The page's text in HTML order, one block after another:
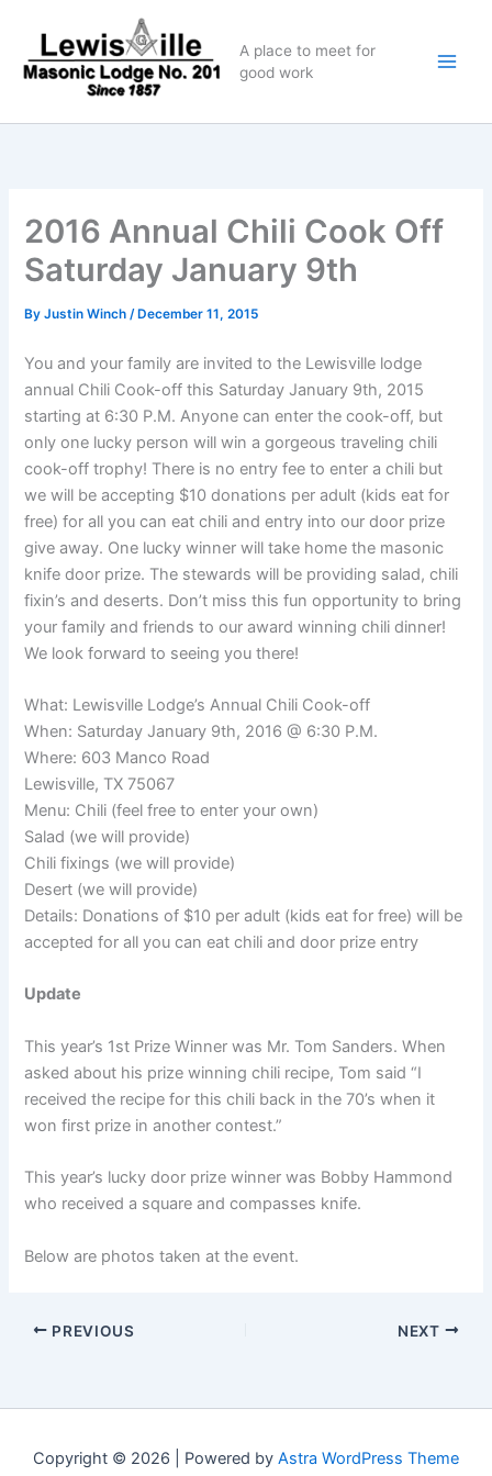
content
A place to meet for
good work
2016 Annual Chili Cook Off
Saturday January 9th
ByJustin Winch/ December 11, 2015
You and your family are invited to the Lewisville lodge
annual Chili Cook-off this Saturday January 9th, 2015
starting at 6:30 P.M. Anyone can enter the cook-off, but
only one lucky person will win a gorgeous traveling chili
cook-off trophy! There is no entry fee to enter a chili but
we will be accepting $10 donations per adult (kids eat for
free) for all you can eat chili and entry into our door prize
give away. One lucky winner will take home the masonic
knife door prize. The stewards will be providing salad, chili
fixin’s and deserts. Don’t miss this fun opportunity to bring
your family and friends to our award winning chili dinner!
We look forward to seeing you there!
What: Lewisville Lodge’s Annual Chili Cook-off
When: Saturday January 9th, 2016 @ 6:30 P.M.
Where: 603 Manco Road
Lewisville, TX 75067
Menu: Chili (feel free to enter your own)
Salad (we will provide)
Chili fixings (we will provide)
Desert (we will provide)
Details: Donations of $10 per adult (kids eat for free) will be
accepted for all you can eat chili and door prize entry
Update
This year’s 1st Prize Winner was Mr. Tom Sanders. When
asked about his prize winning chili recipe, Tom said “I
received the recipe for this chili back in the 70’s when it
won first prize in another contest.”
This year’s lucky door prize winner was Bobby Hammond
who received a square and compasses knife.
Below are photos taken at the event.
PREVIOUS NEXT
Copyright © 2026 | Powered by Astra WordPress Theme